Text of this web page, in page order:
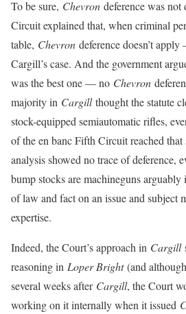
To be sure, Chevron deference was
Circuit explained that, when criminal
table, Chevron deference doesn’t
Cargill’s case. And the government
was the best one — no Chevron
majority in Cargillthought the statute
stock-equipped semiautomatic rifles,
of the en banc Fifth Circuit reached
analysis showed no trace of deference,
bump stocks are machineguns
of law and fact on an issue and subject
expertise.
Indeed, the Court’s approach in Cargill
reasoning in Loper Bright(and although
several weeks after Cargill, the Court
working on it internally when it issued